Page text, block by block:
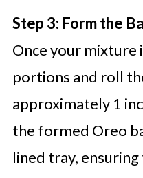
Step 3: Form the
Once your mixture
portions and roll
approximately 1
the formed Oreo
lined tray,